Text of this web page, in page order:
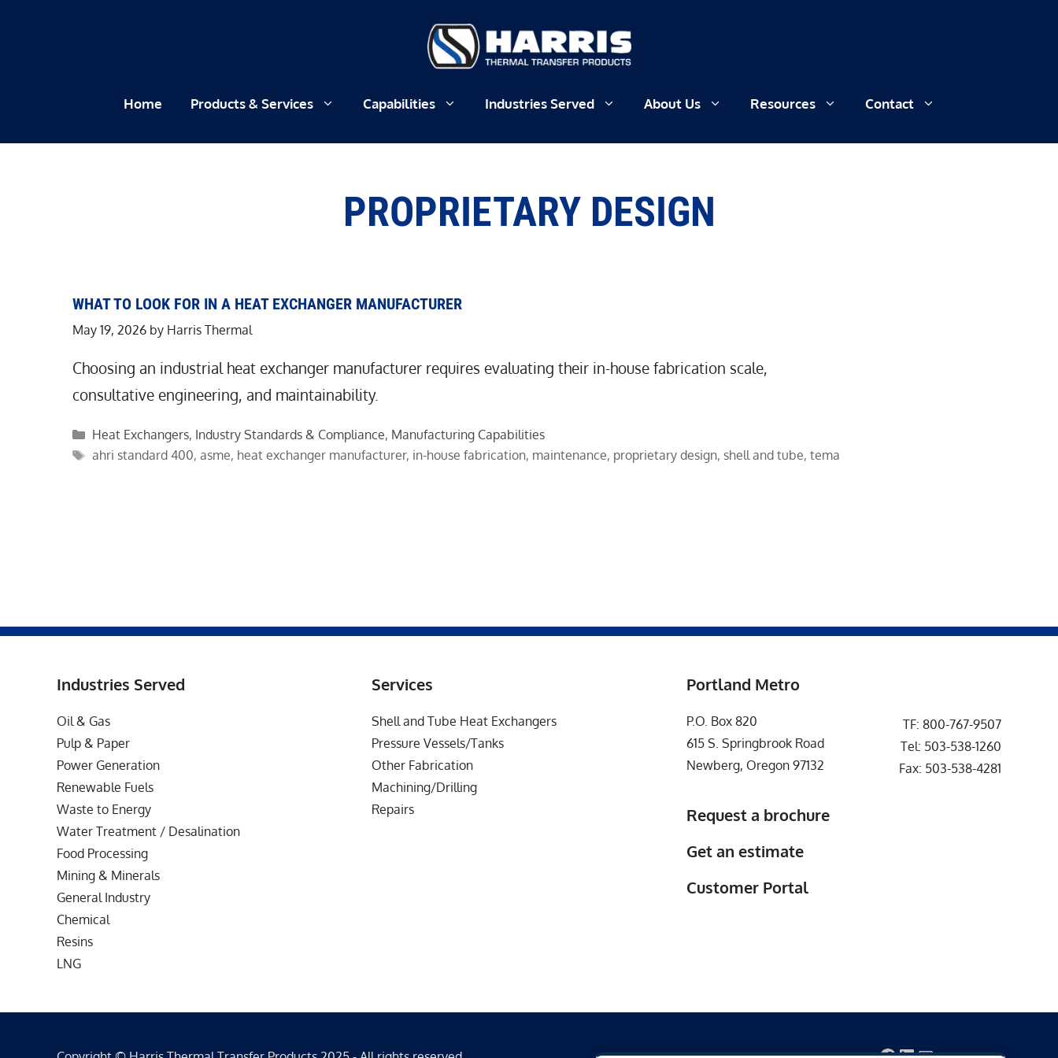
Home Products & Services Capabilities Industries Served About Us Resources Contact
PROPRIETARY DESIGN
WHAT TO LOOK FOR IN A HEAT EXCHANGER MANUFACTURER
May 19, 2026 by Harris Thermal
Choosing an industrial heat exchanger manufacturer requires evaluating their in-house fabrication scale,
consultative engineering, and maintainability.
Categories
Heat Exchangers, Industry Standards & Compliance, Manufacturing Capabilities
Tags
ahri standard 400,asme, heat exchanger manufacturer, in-house fabrication, maintenance, proprietary design, shell and tube,tema
Industries Served
Oil & Gas
Pulp & Paper
Power Generation
Renewable Fuels
Waste to Energy
Water Treatment / Desalination
Food Processing
Mining & Minerals
General Industry
Chemical
Resins
LNG
Services
Shell and Tube Heat Exchangers
Pressure Vessels/Tanks
Other Fabrication
Machining/Drilling
Repairs
Portland Metro
P.O. Box 820
615 S. Springbrook Road
Newberg, Oregon 97132
TF: 800-767-9507
Tel: 503-538-1260
Fax: 503-538-4281
Request a brochure
Get an estimate
Customer Portal